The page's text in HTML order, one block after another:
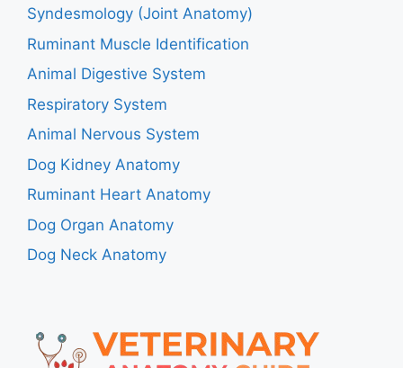
Syndesmology (Joint Anatomy)
Ruminant Muscle Identification
Animal Digestive System
Respiratory System
Animal Nervous System
Dog Kidney Anatomy
Ruminant Heart Anatomy
Dog Organ Anatomy
Dog Neck Anatomy